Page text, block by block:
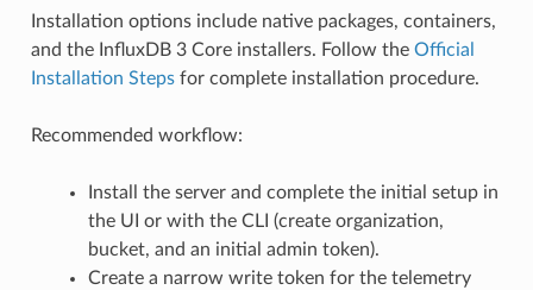
Installation options include native packages, containers,
and the InfluxDB 3 Core installers. Follow the Official
Installation Stepsfor complete installation procedure.
Recommended workflow:
Install the server and complete the initial setup in
the UI or with the CLI (create organization,
bucket, and an initial admin token).
Create a narrow write token for the telemetry